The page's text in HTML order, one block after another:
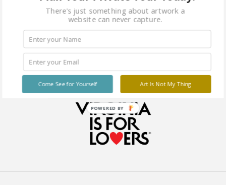
There's just something about artwork a
website can never capture.
Art Is Not My Thing
Come See for Yourself
POWERED BY